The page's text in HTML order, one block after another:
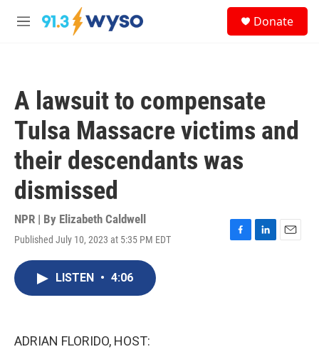
Skip to main content
M
Donate
A lawsuit to compensate
Tulsa Massacre victims and
their descendants was
dismissed
NPR | By Elizabeth Caldwell
Published July 10, 2023 at 5:35 PM EDT
F
L
E
LISTEN • 4:06
ADRIAN FLORIDO, HOST: